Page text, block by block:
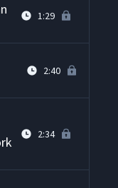
1:29
2:40
2:34